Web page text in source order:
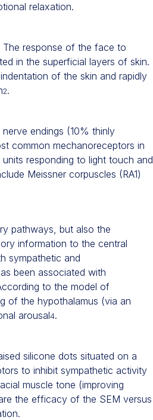
relaxation.
The response of the face to
in the superficial layers of skin.
of the skin and rapidly
2.
endings (10% thinly
common mechanoreceptors in
responding to light touch and
Meissner corpuscles (RA1)
pathways, but also the
information to the central
sympathetic and
been associated with
to the model of
of the hypothalamus (via an
arousal4.
silicone dots situated on a
to inhibit sympathetic activity
muscle tone (improving
the efficacy of the SEM versus